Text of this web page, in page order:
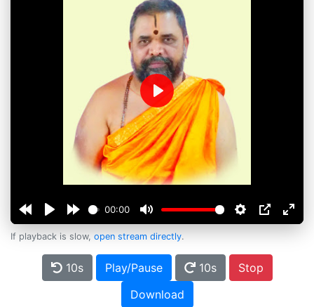
00:00
Play
If playback is slow, open stream directly.
10s Play/Pause 10s
Stop
Download